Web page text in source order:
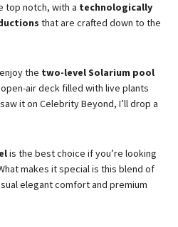
top notch, with a technologically
that are crafted down to the
the two-level Solarium pool
open-air deck filled with live plants
it on Celebrity Beyond, I’ll drop a
is the best choice if you’re looking
makes it special is this blend of
elegant comfort and premium